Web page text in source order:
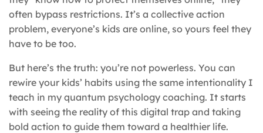
often bypass restrictions. It’s a collective action
problem, everyone’s kids are online, so yours feel they
have to be too.
But here’s the truth: you’re not powerless. You can
rewire your kids’ habits using the same intentionality I
teach in my quantum psychology coaching. It starts
with seeing the reality of this digital trap and taking
bold action to guide them toward a healthier life.